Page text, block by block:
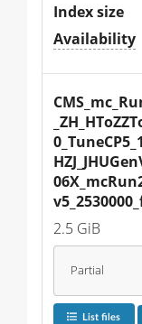
Index size
Availability
2.5 GiB
Partial
List files